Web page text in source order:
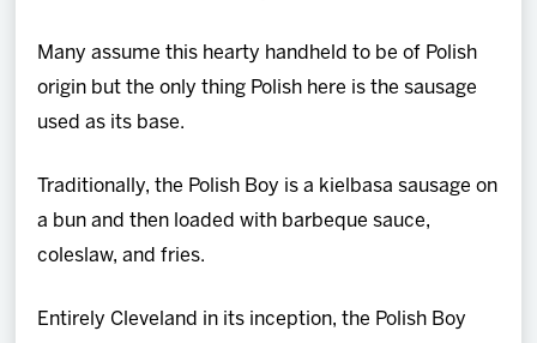
Many assume this hearty handheld to be of Polish
origin but the only thing Polish here is the sausage
used as its base.
Traditionally, the Polish Boy is a kielbasa sausage on
a bun and then loaded with barbeque sauce,
coleslaw, and fries.
Entirely Cleveland in its inception, the Polish Boy